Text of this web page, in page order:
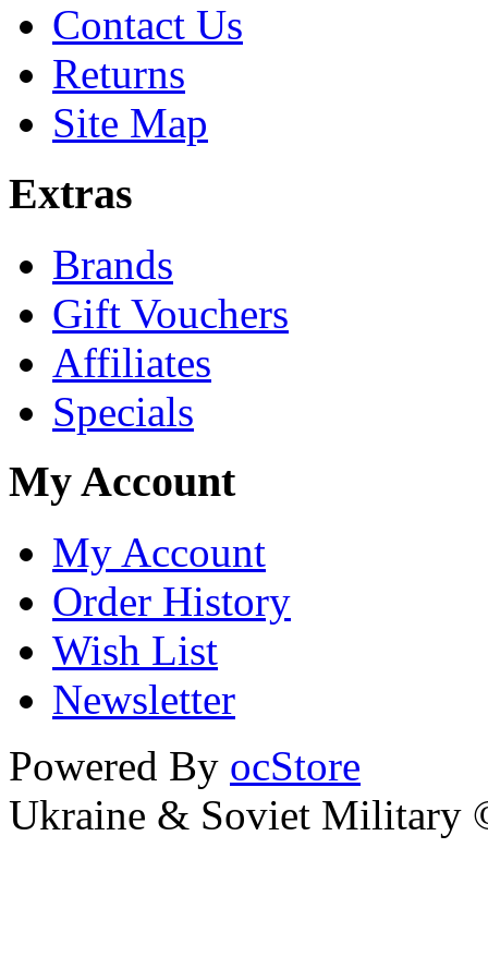
Contact Us
Returns
Site Map
Extras
Brands
Gift Vouchers
Affiliates
Specials
My Account
My Account
Order History
Wish List
Newsletter
Powered By ocStore
Ukraine & Soviet Military